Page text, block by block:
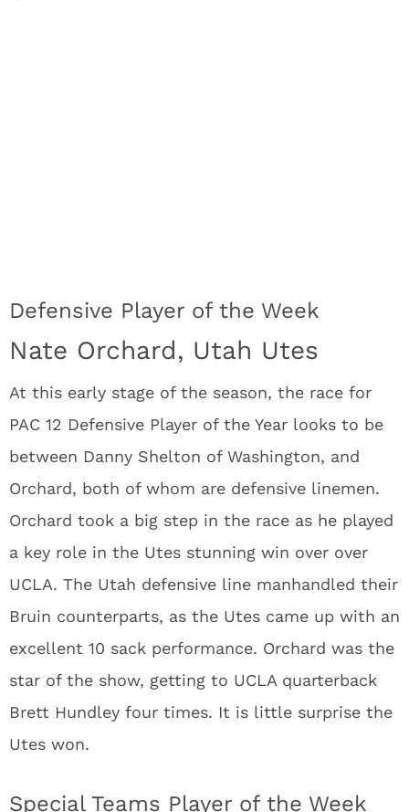
Defensive Player of the Week
Nate Orchard, Utah Utes
At this early stage of the season, the race for
PAC 12 Defensive Player of the Year looks to be
between Danny Shelton of Washington, and
Orchard, both of whom are defensive linemen.
Orchard took a big step in the race as he played
a key role in the Utes stunning win over over
UCLA. The Utah defensive line manhandled their
Bruin counterparts, as the Utes came up with an
excellent 10 sack performance. Orchard was the
star of the show, getting to UCLA quarterback
Brett Hundley four times. It is little surprise the
Utes won.
Special Teams Player of the Week